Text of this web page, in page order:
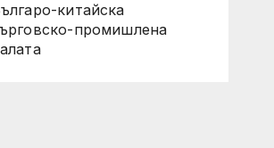
китайска
промишлена